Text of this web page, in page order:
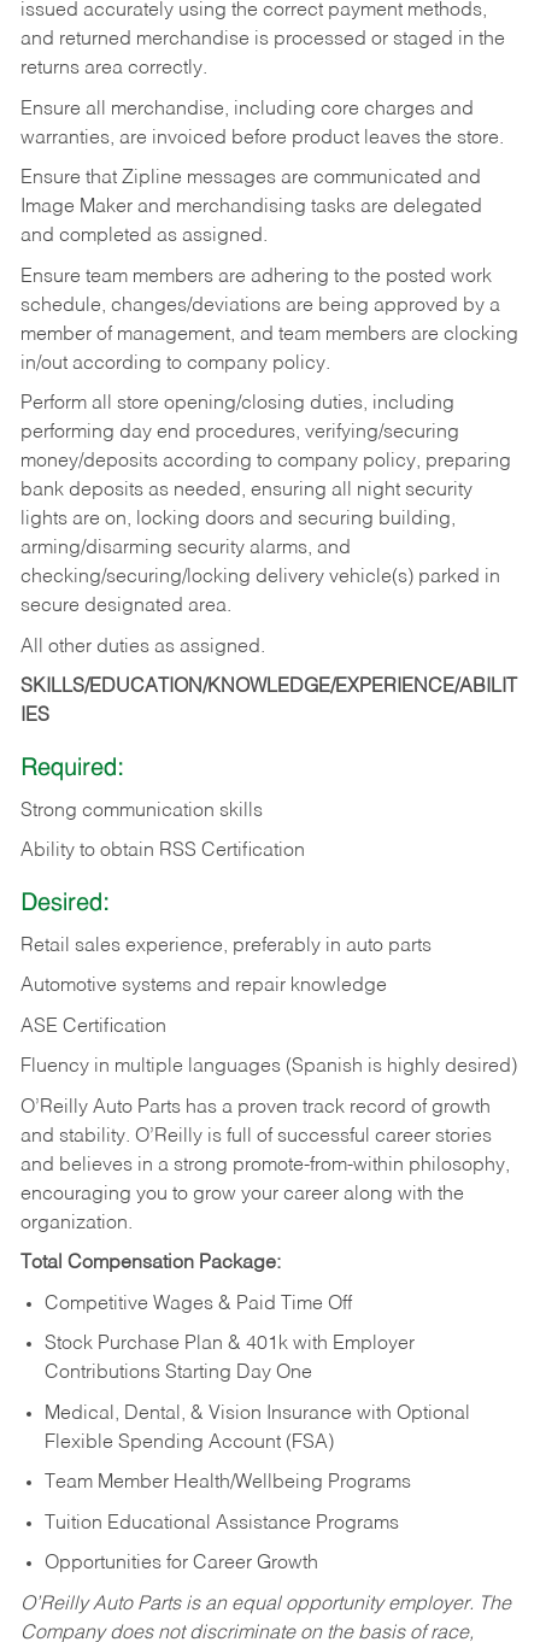
issued accurately using the correct payment methods,
and returned merchandise is processed or staged in the
returns area correctly.
Ensure all merchandise, including core charges and
warranties, are invoiced before product leaves the store.
Ensure that Zipline messages are communicated and
Image Maker and merchandising tasks are delegated
and completed as assigned.
Ensure team members are adhering to the posted work
schedule, changes/deviations are being approved by a
member of management, and team members are clocking
in/out according to company policy.
Perform all store opening/closing duties, including
performing day end procedures, verifying/securing
money/deposits according to company policy, preparing
bank deposits as needed, ensuring all night security
lights are on, locking doors and securing building,
arming/disarming security alarms, and
checking/securing/locking delivery vehicle(s) parked in
secure designated area.
All other duties as assigned.
SKILLS/EDUCATION/KNOWLEDGE/EXPERIENCE/ABILIT
IES
Required:
Strong communication skills
Ability to obtain RSS Certification
Desired:
Retail sales experience, preferably in auto parts
Automotive systems and repair knowledge
ASE Certification
Fluency in multiple languages (Spanish is highly desired)
O’Reilly Auto Parts has a proven track record of growth
and stability. O’Reilly is full of successful career stories
and believes in a strong promote-from-within philosophy,
encouraging you to grow your career along with the
organization.
Total Compensation Package:
Competitive Wages & Paid Time Off
Stock Purchase Plan & 401k with Employer
Contributions Starting Day One
Medical, Dental, & Vision Insurance with Optional
Flexible Spending Account (FSA)
Team Member Health/Wellbeing Programs
Tuition Educational Assistance Programs
Opportunities for Career Growth
O’Reilly Auto Parts is an equal opportunity employer. The
Company does not discriminate on the basis of race,